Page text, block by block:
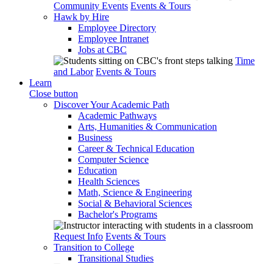
Community Events Events & Tours
Hawk by Hire
Employee Directory
Employee Intranet
Jobs at CBC
Time
and Labor Events & Tours
Learn
Close button
Discover Your Academic Path
Academic Pathways
Arts, Humanities & Communication
Business
Career & Technical Education
Computer Science
Education
Health Sciences
Math, Science & Engineering
Social & Behavioral Sciences
Bachelor's Programs
Request Info Events & Tours
Transition to College
Transitional Studies